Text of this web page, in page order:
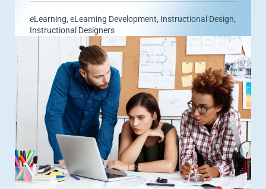
eLearning, eLearning Development, Instructional Design,
Instructional Designers